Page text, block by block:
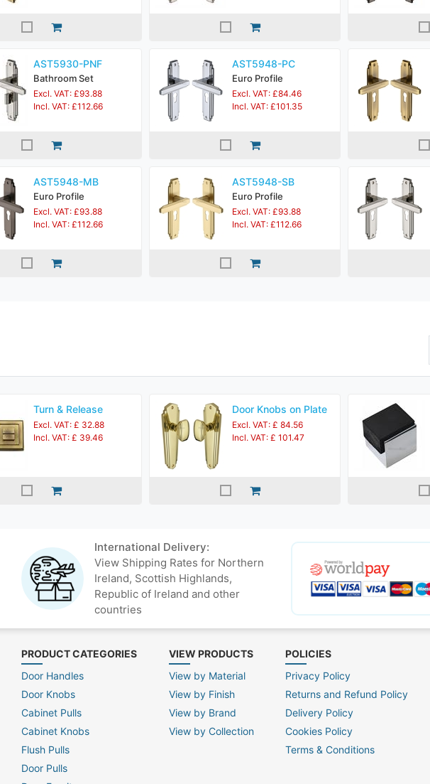
AST5930-PNF
Bathroom Set
Excl. VAT: £93.88
Incl. VAT: £112.66
AST5948-PC
Euro Profile
Excl. VAT: £84.46
Incl. VAT: £101.35
AST5948-MB
Euro Profile
Excl. VAT: £93.88
Incl. VAT: £112.66
AST5948-SB
Euro Profile
Excl. VAT: £93.88
Incl. VAT: £112.66
Turn & Release
Excl. VAT: £ 32.88
Incl. VAT: £ 39.46
Door Knobs on Plate
Excl. VAT: £ 84.56
Incl. VAT: £ 101.47
International Delivery:
View Shipping Rates for Northern
Ireland, Scottish Highlands,
Republic of Ireland and other
countries
PRODUCT CATEGORIES
Door Handles
Door Knobs
Cabinet Pulls
Cabinet Knobs
Flush Pulls
Door Pulls
VIEW PRODUCTS
View by Material
View by Finish
View by Brand
View by Collection
POLICIES
Privacy Policy
Returns and Refund Policy
Delivery Policy
Cookies Policy
Terms & Conditions